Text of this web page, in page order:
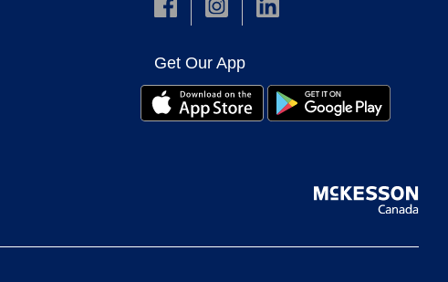
Get Our App